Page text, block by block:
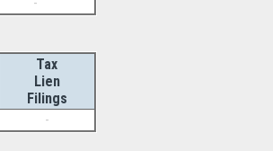
Tax
Lien
Filings
-